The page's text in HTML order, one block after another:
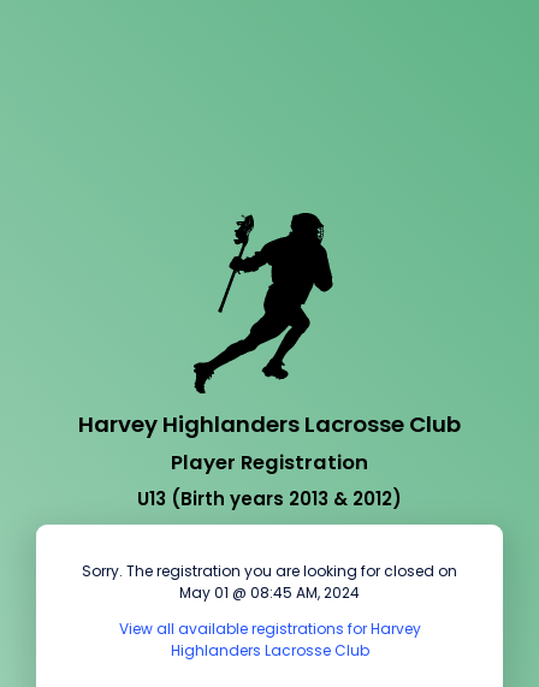
Harvey Highlanders Lacrosse Club
Player Registration
U13 (Birth years 2013 & 2012)
Sorry. The registration you are looking for closed on
May 01 @ 08:45 AM, 2024
View all available registrations for Harvey
Highlanders Lacrosse Club